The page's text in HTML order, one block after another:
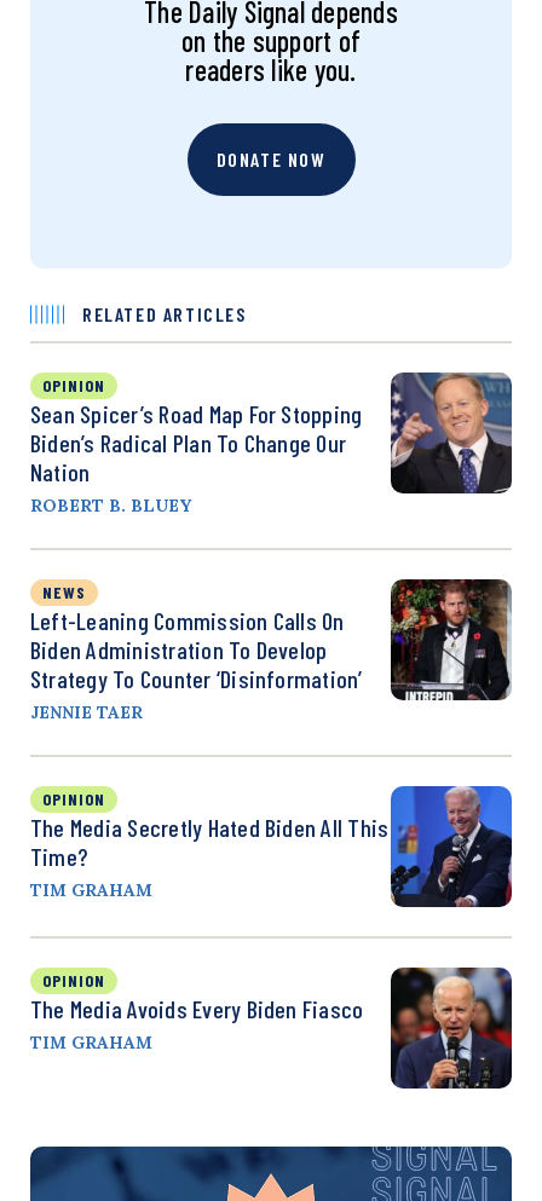
The Daily Signal depends
on the support of
readers like you.
DONATE NOW
RELATED ARTICLES
OPINION
Sean Spicer’s Road Map For Stopping
Biden’s Radical Plan To Change Our
Nation
ROBERT B. BLUEY
NEWS
Left-Leaning Commission Calls On
Biden Administration To Develop
Strategy To Counter ‘Disinformation’
JENNIE TAER
OPINION
The Media Secretly Hated Biden All This
Time?
TIM GRAHAM
OPINION
The Media Avoids Every Biden Fiasco
TIM GRAHAM